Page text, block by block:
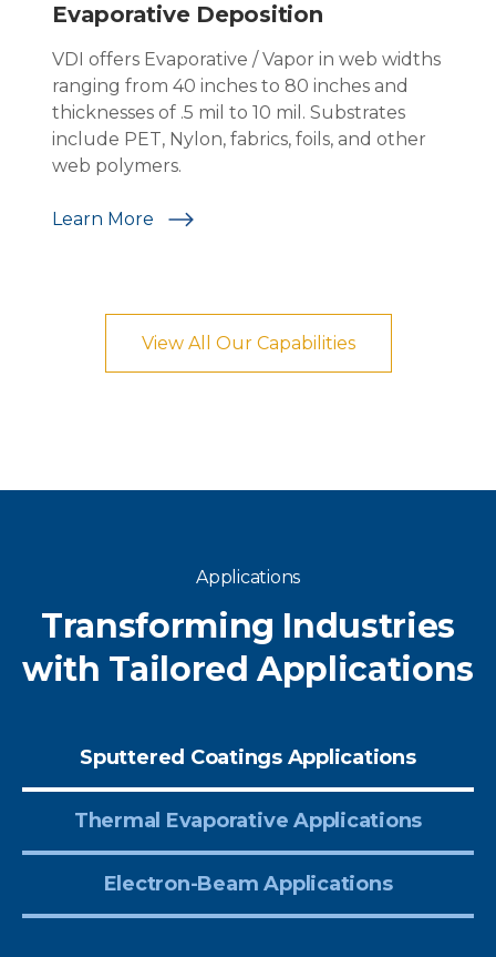
Evaporative Deposition
VDI offers Evaporative / Vapor in web widths
ranging from 40 inches to 80 inches and
thicknesses of .5 mil to 10 mil. Substrates
include PET, Nylon, fabrics, foils, and other
web polymers.
Learn More
View All Our Capabilities
Applications
Transforming Industries
with Tailored Applications
Sputtered Coatings Applications
Thermal Evaporative Applications
Electron-Beam Applications